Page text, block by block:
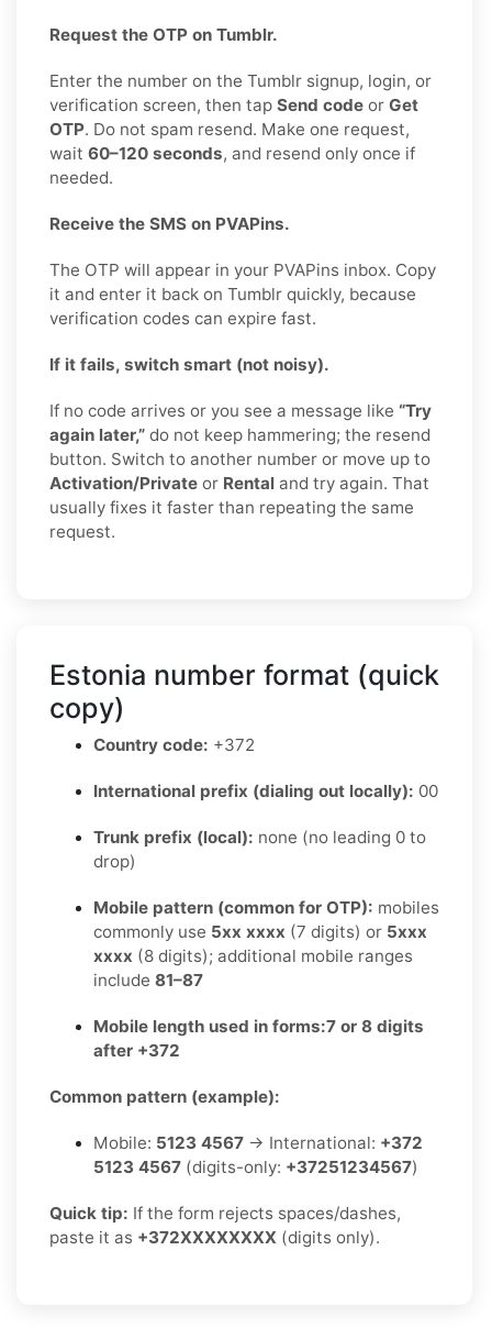
Request the OTP on Tumblr.
Enter the number on the Tumblr signup, login, or
verification screen, then tap Send code or Get
OTP. Do not spam resend. Make one request,
wait 60–120 seconds, and resend only once if
needed.
Receive the SMS on PVAPins.
The OTP will appear in your PVAPins inbox. Copy
it and enter it back on Tumblr quickly, because
verification codes can expire fast.
If it fails, switch smart (not noisy).
If no code arrives or you see a message like “Try
again later,” do not keep hammering; the resend
button. Switch to another number or move up to
Activation/Private or Rental and try again. That
usually fixes it faster than repeating the same
request.
Estonia number format (quick
copy)
Country code: +372
International prefix (dialing out locally): 00
Trunk prefix (local): none (no leading 0 to
drop)
Mobile pattern (common for OTP): mobiles
commonly use 5xx xxxx (7 digits) or 5xxx
xxxx (8 digits); additional mobile ranges
include 81–87
Mobile length used in forms:7 or 8 digits
after +372
Common pattern (example):
Mobile: 5123 4567 → International: +372
5123 4567 (digits-only: +37251234567)
Quick tip: If the form rejects spaces/dashes,
paste it as +372XXXXXXXX (digits only).